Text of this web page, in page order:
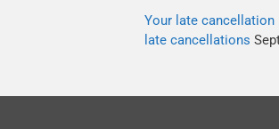
Your late
late cancellations